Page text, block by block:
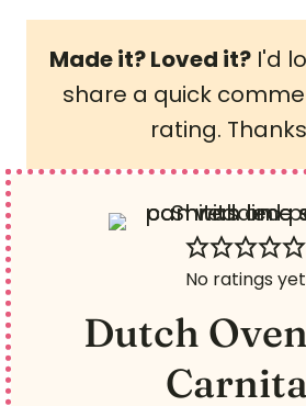
Made it? Loved it?I'd
share a quick
rating.
No ratings yet
Dutch